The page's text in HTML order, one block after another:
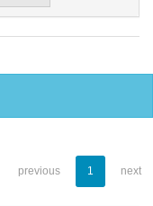
previous 1 next